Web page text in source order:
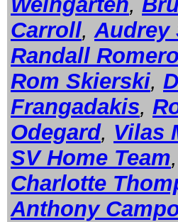
Carroll,Audrey
Randall Romero
Rom Skierski,
Frangadakis,
Odegard, Vilas
SV Home Team,
Charlotte
Anthony